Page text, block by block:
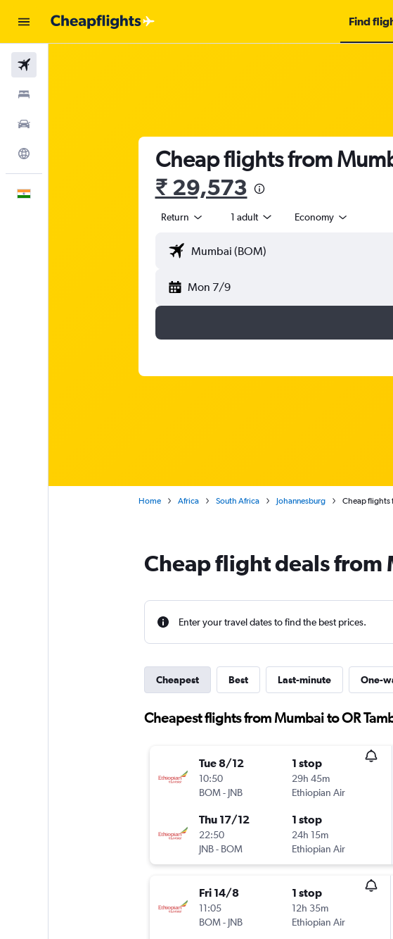
Find
Cheap flights from
₹ 29,573
Return 1 adult Economy
Mon 7/9
Home Africa South Africa Johannesburg Cheap flights
Cheap flight deals from
Enter your travel dates to find the best prices.
Cheapest Best Last-minute One-
Cheapest flights from Mumbai to OR
Tue 8/12
10:50
BOM- JNB
1 stop
29h 45m
Ethiopian Air
Thu 17/12
22:50
JNB- BOM
1 stop
24h 15m
Ethiopian Air
Fri 14/8
11:05
BOM- JNB
1 stop
12h 35m
Ethiopian Air